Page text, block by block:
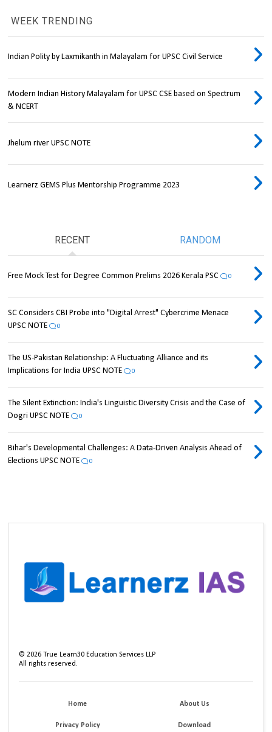
WEEK TRENDING
Indian Polity by Laxmikanth in Malayalam for UPSC Civil Service
Modern Indian History Malayalam for UPSC CSE based on Spectrum
& NCERT
Jhelum river UPSC NOTE
Learnerz GEMS Plus Mentorship Programme 2023
RECENT RANDOM
Free Mock Test for Degree Common Prelims 2026 Kerala PSC 0
SC Considers CBI Probe into "Digital Arrest" Cybercrime Menace
UPSC NOTE
0
The US-Pakistan Relationship: A Fluctuating Alliance and its
Implications for India UPSC NOTE
0
The Silent Extinction: India's Linguistic Diversity Crisis and the Case of
Dogri UPSC NOTE
0
Bihar's Developmental Challenges: A Data-Driven Analysis Ahead of
Elections UPSC NOTE
0
©2026 True Learn30 Education Services LLP
All rights reserved.
Home About Us
Privacy Policy Download